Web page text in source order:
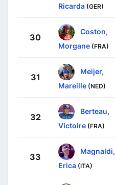
Ricarda (GER)
30
Coston,
Morgane (FRA)
31
Meijer,
Mareille (NED)
32
Berteau,
Victoire (FRA)
33
Magnaldi,
Erica (ITA)